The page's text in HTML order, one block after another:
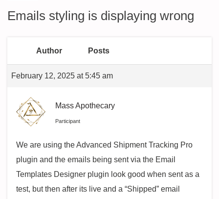
Emails styling is displaying wrong
Author Posts
February 12, 2025 at 5:45 am
Mass Apothecary
Participant
We are using the Advanced Shipment Tracking Pro
plugin and the emails being sent via the Email
Templates Designer plugin look good when sent as a
test, but then after its live and a “Shipped” email